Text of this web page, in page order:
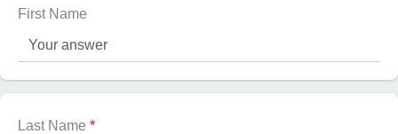
First Name
Last Name *